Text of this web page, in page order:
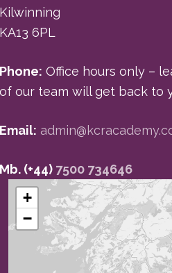
Kilwinning
KA13 6PL
Phone: Office hours only –
of our team will get back to
Email:
Mb. (+44) 7500 734646
+
−